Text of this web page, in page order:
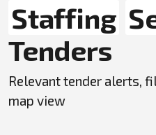
Staffing
Tenders
Relevant tender alerts,
map view